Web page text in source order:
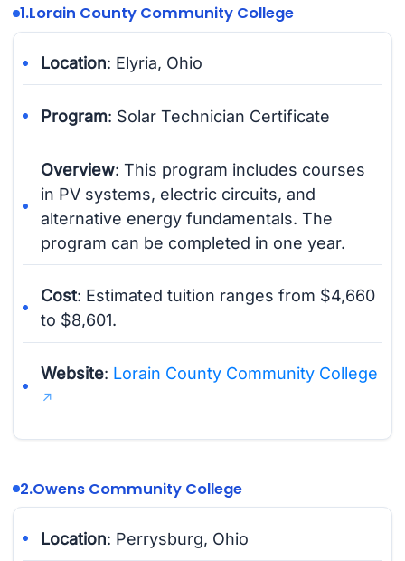
1.Lorain County Community College
Location: Elyria, Ohio
Program: Solar Technician Certificate
Overview: This program includes courses
in PV systems, electric circuits, and
alternative energy fundamentals. The
program can be completed in one year.
Cost: Estimated tuition ranges from $4,660
to $8,601.
Website: Lorain County Community College
2.Owens Community College
Location: Perrysburg, Ohio